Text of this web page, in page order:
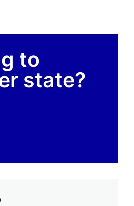
to
state?